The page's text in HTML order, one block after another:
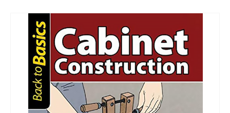
images